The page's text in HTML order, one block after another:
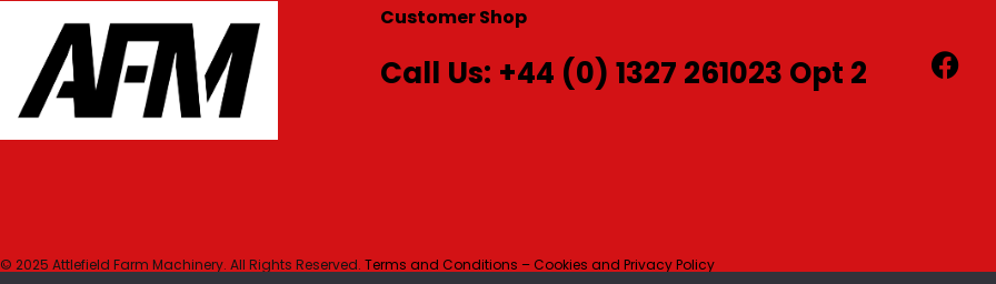
Customer Shop
Call Us: +44 (0) 1327 261023 Opt 2
© 2025 Attlefield Farm Machinery. All Rights Reserved. Terms and Conditions – Cookies and Privacy Policy